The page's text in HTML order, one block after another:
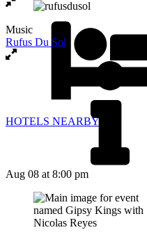
HOTELS NEARBY
Music
Rufus Du Sol
Aug 08 at 8:00 pm